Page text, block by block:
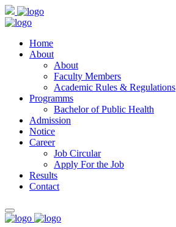
Home
About
About
Faculty Members
Academic Rules & Regulations
Programms
Bachelor of Public Health
Admission
Notice
Career
Job Circular
Apply For the Job
Results
Contact